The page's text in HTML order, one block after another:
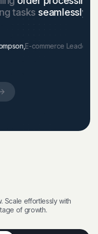
Leader
Scale effortlessly with
of growth.